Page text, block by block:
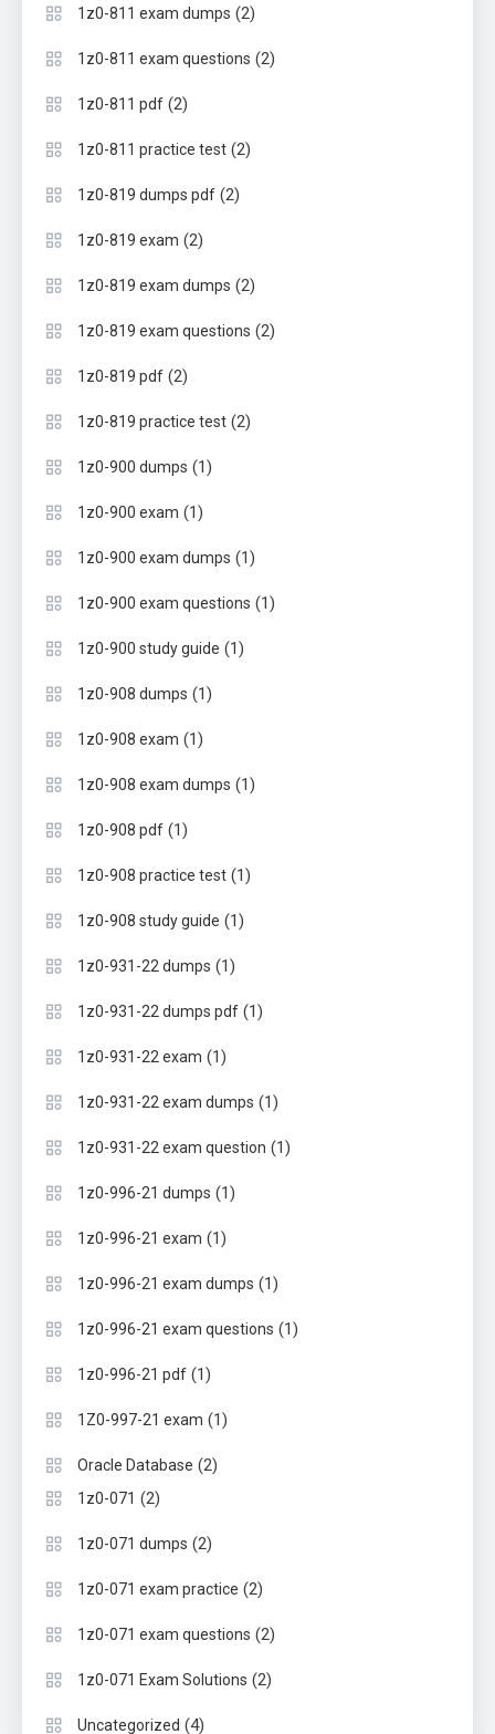
1z0-811 exam dumps (2)
1z0-811 exam questions (2)
1z0-811 pdf (2)
1z0-811 practice test (2)
1z0-819 dumps pdf (2)
1z0-819 exam (2)
1z0-819 exam dumps (2)
1z0-819 exam questions (2)
1z0-819 pdf (2)
1z0-819 practice test (2)
1z0-900 dumps (1)
1z0-900 exam (1)
1z0-900 exam dumps (1)
1z0-900 exam questions (1)
1z0-900 study guide (1)
1z0-908 dumps (1)
1z0-908 exam (1)
1z0-908 exam dumps (1)
1z0-908 pdf (1)
1z0-908 practice test (1)
1z0-908 study guide (1)
1z0-931-22 dumps (1)
1z0-931-22 dumps pdf (1)
1z0-931-22 exam (1)
1z0-931-22 exam dumps (1)
1z0-931-22 exam question (1)
1z0-996-21 dumps (1)
1z0-996-21 exam (1)
1z0-996-21 exam dumps (1)
1z0-996-21 exam questions (1)
1z0-996-21 pdf (1)
1Z0-997-21 exam (1)
Oracle Database (2)
1z0-071 (2)
1z0-071 dumps (2)
1z0-071 exam practice (2)
1z0-071 exam questions (2)
1z0-071 Exam Solutions (2)
Uncategorized (4)